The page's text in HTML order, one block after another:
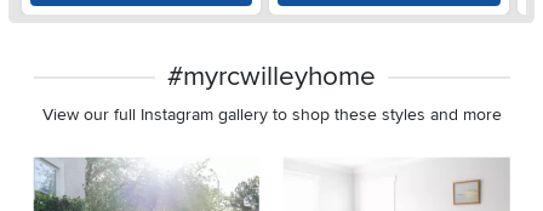
#myrcwilleyhome
View our full Instagram gallery to shop these styles and more
Media Carousel
Carousel with product photos. Use the previous and next